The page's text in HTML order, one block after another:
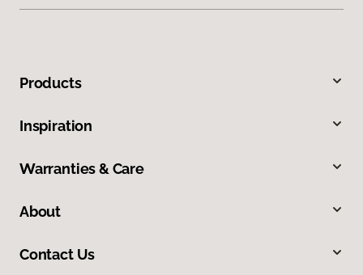
Products
Inspiration
Warranties & Care
About
Contact Us